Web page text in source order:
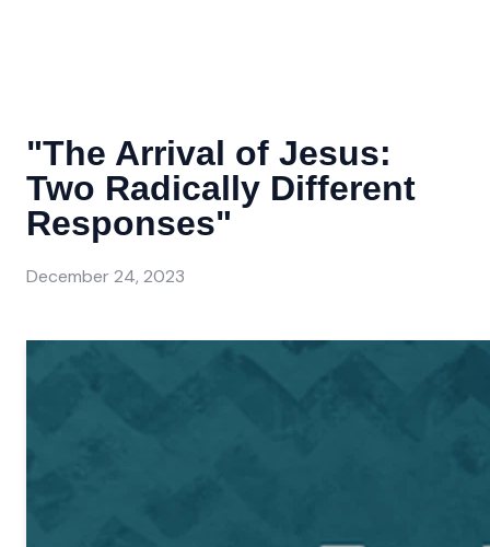
"The Arrival of Jesus:
Two Radically Different
Responses"
December 24, 2023